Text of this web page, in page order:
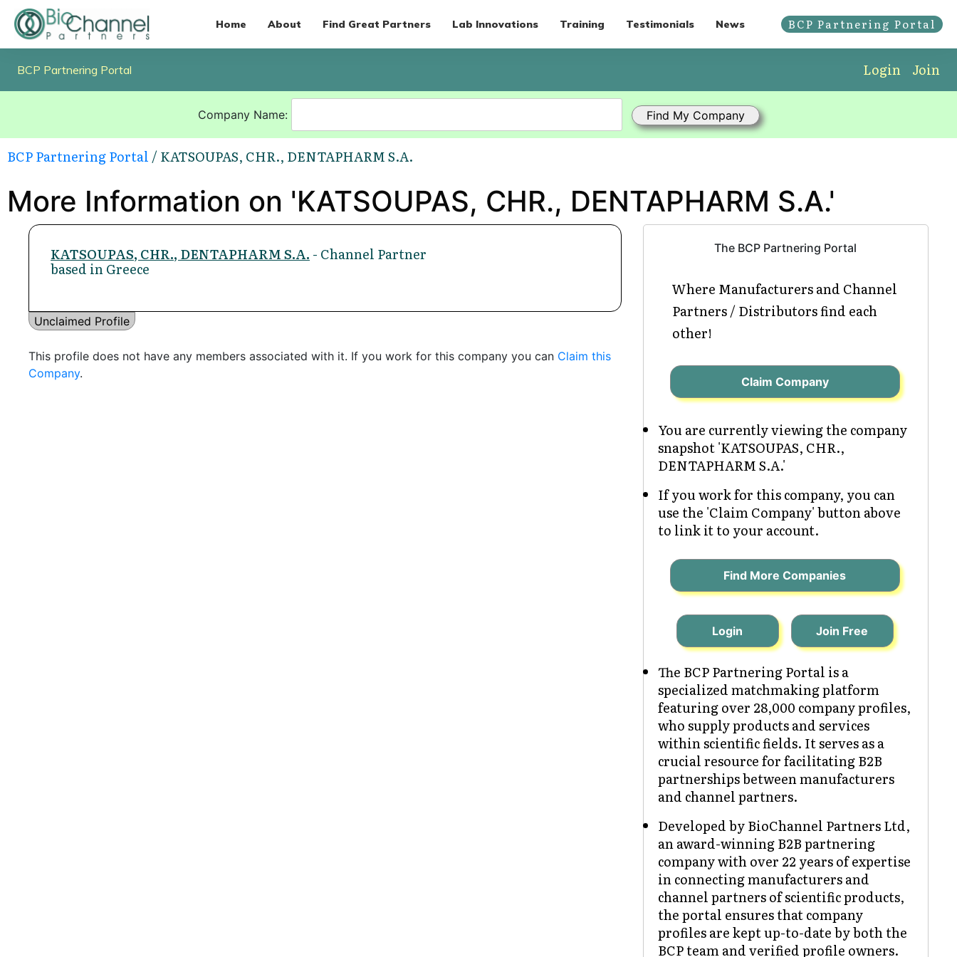
Home About Find Great Partners Lab Innovations Training Testimonials News BCP Partnering Portal
BCP Partnering Portal Login Join
Company Name:
BCP Partnering Portal / KATSOUPAS, CHR., DENTAPHARM S.A.
More Information on 'KATSOUPAS, CHR., DENTAPHARM S.A.'
KATSOUPAS, CHR., DENTAPHARM S.A. - Channel Partner
based in Greece
Unclaimed Profile
This profile does not have any members associated with it. If you work for this company you can Claim this
Company.
The BCP Partnering Portal
Where Manufacturers and Channel
Partners / Distributors find each
other!
Claim Company
You are currently viewing the company
snapshot 'KATSOUPAS, CHR.,
DENTAPHARM S.A.'
If you work for this company, you can
use the 'Claim Company' button above
to link it to your account.
Find More Companies
Login Join Free
The BCP Partnering Portal is a
specialized matchmaking platform
featuring over 28,000 company profiles,
who supply products and services
within scientific fields. It serves as a
crucial resource for facilitating B2B
partnerships between manufacturers
and channel partners.
Developed by BioChannel Partners Ltd,
an award-winning B2B partnering
company with over 22 years of expertise
in connecting manufacturers and
channel partners of scientific products,
the portal ensures that company
profiles are kept up-to-date by both the
BCP team and verified profile owners.